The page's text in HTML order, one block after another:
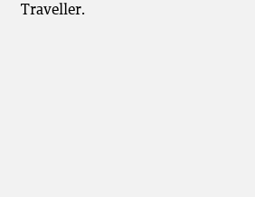
Traveller.